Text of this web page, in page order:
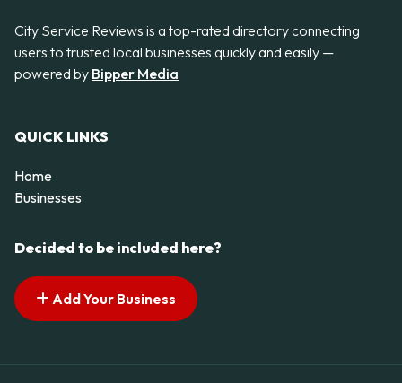
City Service Reviews is a top-rated directory connecting
users to trusted local businesses quickly and easily —
powered by Bipper Media
QUICK LINKS
Home
Businesses
Decided to be included here?
Add Your Business